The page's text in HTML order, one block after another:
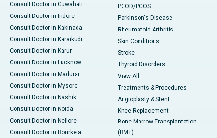
Consult Doctor in Guwahati
Consult Doctor in Indore
Consult Doctor in Kakinada
Consult Doctor in Karaikudi
Consult Doctor in Karur
Consult Doctor in Lucknow
Consult Doctor in Madurai
Consult Doctor in Mysore
Consult Doctor in Nashik
Consult Doctor in Noida
Consult Doctor in Nellore
Consult Doctor in Rourkela
PCOD/PCOS
Parkinson's Disease
Rheumatoid Arthritis
Skin Conditions
Stroke
Thyroid Disorders
View All
Treatments & Procedures
Angioplasty & Stent
Knee Replacement
Bone Marrow Transplantation
(BMT)